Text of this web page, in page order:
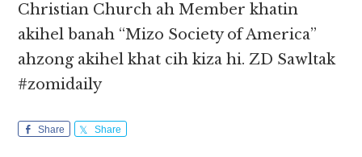
Christian Church ah Member khatin
akihel banah “Mizo Society of America”
ahzong akihel khat cih kiza hi. ZD Sawltak
#zomidaily
Share Share